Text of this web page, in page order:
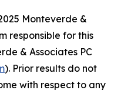
Monteverde &
responsible for this
& Associates PC
). Prior results do not
with respect to any